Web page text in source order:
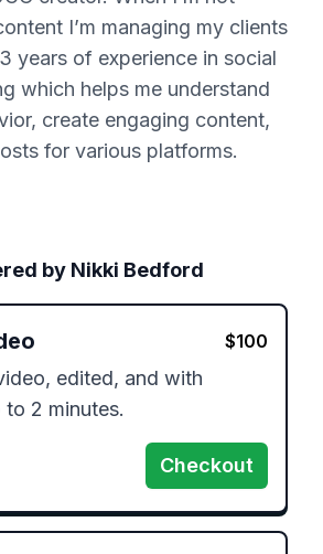
I’m managing my clients
years of experience in social
which helps me understand
create engaging content,
for various platforms.
by Nikki Bedford
$100
edited, and with
2 minutes.
Checkout